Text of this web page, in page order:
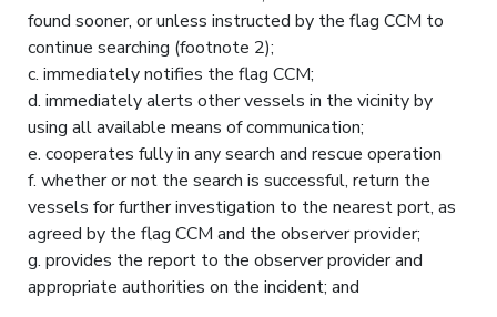
found sooner, or unless instructed by the flag CCM to
continue searching (footnote 2);
c. immediately notifies the flag CCM;
d. immediately alerts other vessels in the vicinity by
using all available means of communication;
e. cooperates fully in any search and rescue operation
f. whether or not the search is successful, return the
vessels for further investigation to the nearest port, as
agreed by the flag CCM and the observer provider;
g. provides the report to the observer provider and
appropriate authorities on the incident; and